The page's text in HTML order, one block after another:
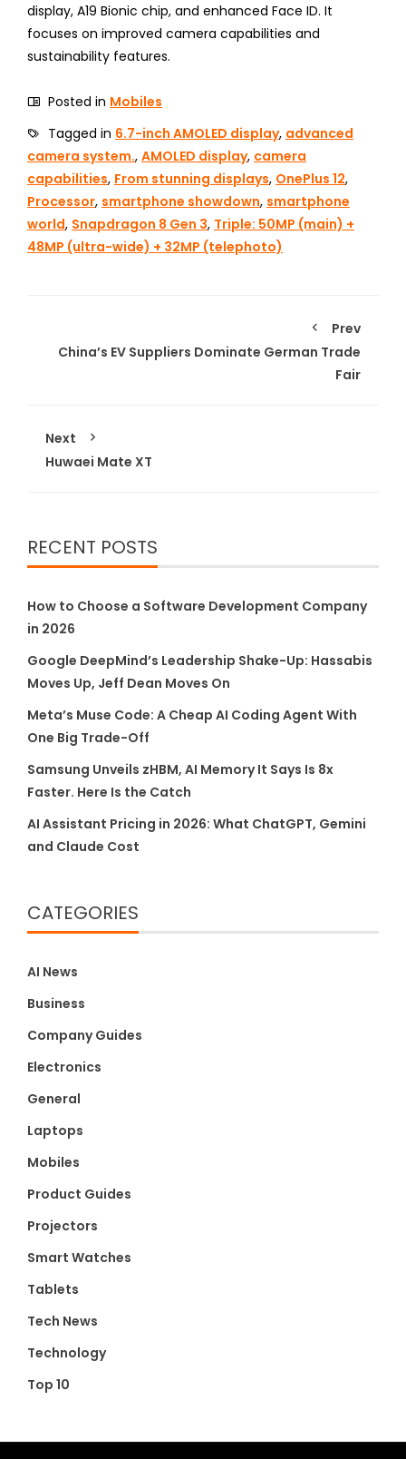
display, A19 Bionic chip, and enhanced Face ID. It
focuses on improved camera capabilities and
sustainability features.
Posted in Mobiles
Tagged in 6.7-inch AMOLED display, advanced
camera system., AMOLED display, camera
capabilities, From stunning displays, OnePlus 12,
Processor, smartphone showdown, smartphone
world, Snapdragon 8 Gen 3, Triple: 50MP (main) +
48MP (ultra-wide) + 32MP (telephoto)
Prev
China’s EV Suppliers Dominate German Trade
Fair
Next
Huwaei Mate XT
RECENT POSTS
How to Choose a Software Development Company
in 2026
Google DeepMind’s Leadership Shake-Up: Hassabis
Moves Up, Jeff Dean Moves On
Meta’s Muse Code: A Cheap AI Coding Agent With
One Big Trade-Off
Samsung Unveils zHBM, AI Memory It Says Is 8x
Faster. Here Is the Catch
AI Assistant Pricing in 2026: What ChatGPT, Gemini
and Claude Cost
CATEGORIES
AI News
Business
Company Guides
Electronics
General
Laptops
Mobiles
Product Guides
Projectors
Smart Watches
Tablets
Tech News
Technology
Top 10